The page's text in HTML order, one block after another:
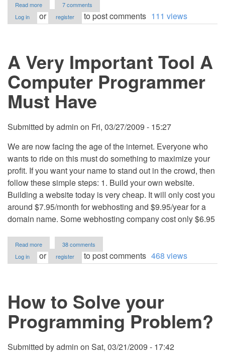
Read more
Elance
vs
7 comments
Log in
or register to post comments 111 views
A Very Important Tool A
Computer Programmer
Must Have
Submitted byadmin on Fri, 03/27/2009 - 15:27
We are now facing the age of the internet. Everyone who
wants to ride on this must do something to maximize your
profit. If you want your name to stand out in the crowd, then
follow these simple steps: 1. Build your own website.
Building a website today is very cheap. It will only cost you
around $7.95/month for webhosting and $9.95/year for a
domain name. Some webhosting company cost only $6.95
Read more
A
Very
Programmer
Must
Have
38 comments
Log in
or register to post comments 468 views
How to Solve your
Programming Problem?
Submitted byadmin on Sat, 03/21/2009 - 17:42